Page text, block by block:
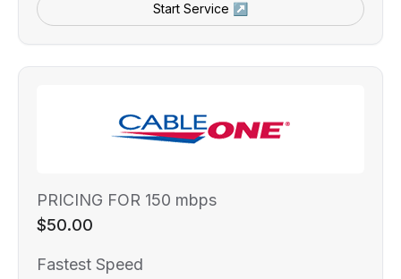
Start Service ↗
PRICING FOR 150 mbps
$50.00
Fastest Speed